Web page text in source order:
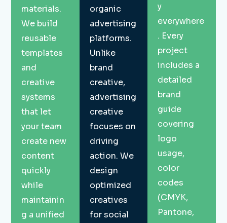
materials.
We build
reusable
templates
and
creative
systems
that let
your team
create new
content
quickly
while
maintainin
g a unified
organic
advertising
platforms.
Unlike
brand
creative,
advertising
creative
focuses on
driving
action. We
design
optimized
creatives
for social
y
everywhere
. Every
project
includes a
detailed
brand
guide
covering
logo
usage,
color
codes
(CMYK,
Pantone,